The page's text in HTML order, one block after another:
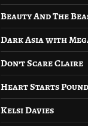
Beauty And The
Dark Asia with
Don’t Scare Claire
Heart Starts
Kelsi Davies